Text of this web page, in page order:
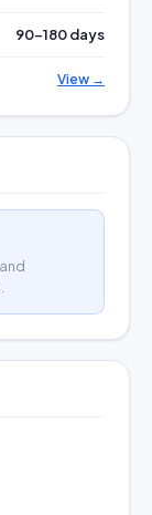
90–180 days
View →